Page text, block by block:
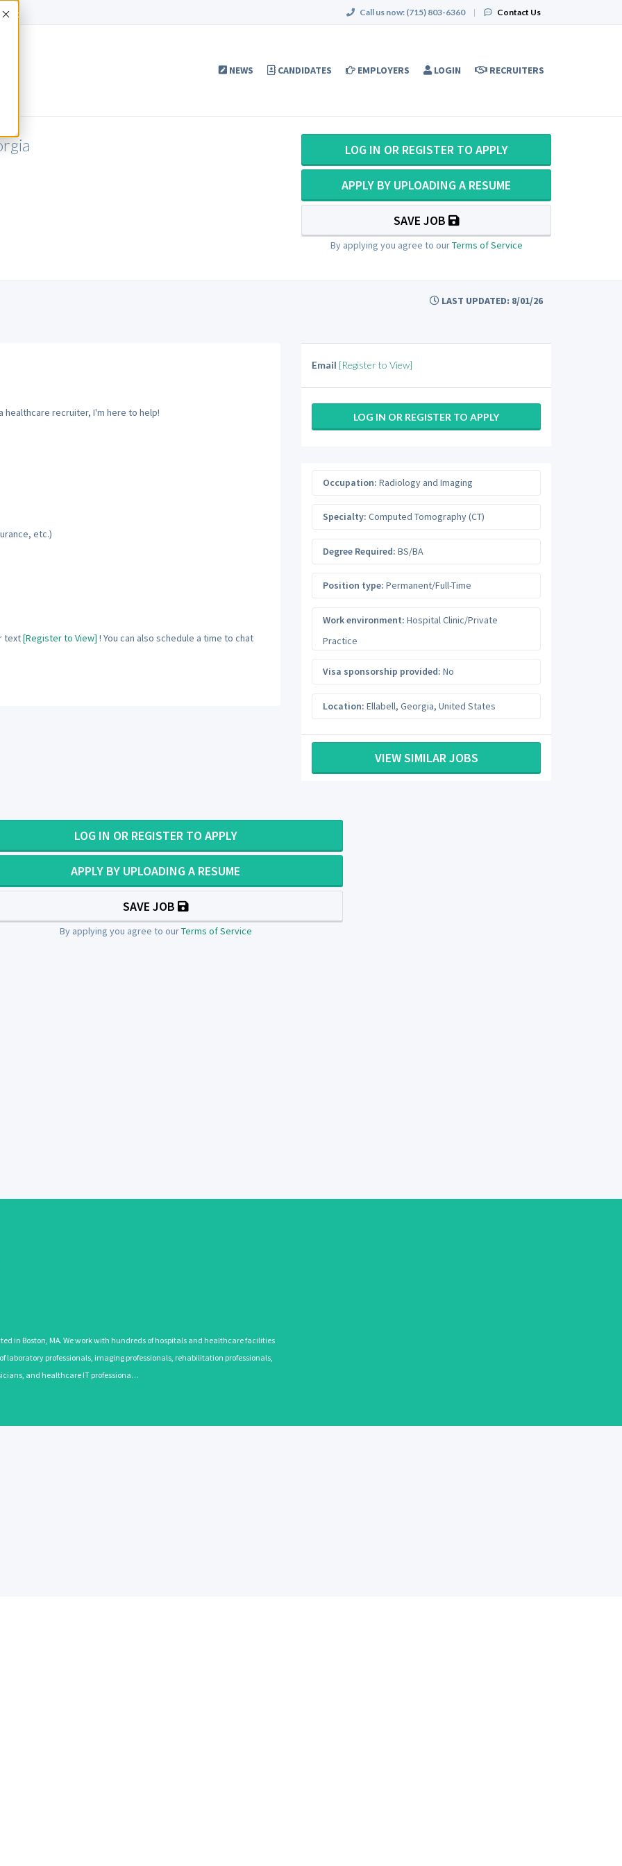
Accept Call us now: (715) 803-6360 | Contact Us
NEWS CANDIDATES EMPLOYERS LOGIN RECRUITERS
LOG IN OR REGISTER TO APPLY
APPLY BY UPLOADING A RESUME
SAVE JOB
By applying you agree to ourTerms of Service
LAST UPDATED: 8/01/26
healthcare recruiter, I'm here to help!
etc.)
text[Register to View] ! You can also schedule a time to chat
Email [Register to View]
LOG IN OR REGISTER TO APPLY
Occupation: Radiology and Imaging
Specialty: Computed Tomography (CT)
Degree Required: BS/BA
Position type: Permanent/Full-Time
Work environment: Hospital Clinic/Private
Practice
Visa sponsorship provided: No
Location: Ellabell, Georgia, United States
VIEW SIMILAR JOBS
LOG IN OR REGISTER TO APPLY
APPLY BY UPLOADING A RESUME
SAVE JOB
By applying you agree to ourTerms of Service
in Boston, MA. We work with hundreds of hospitals and healthcare facilities
professionals, imaging professionals, rehabilitation professionals,
and healthcare IT professiona…